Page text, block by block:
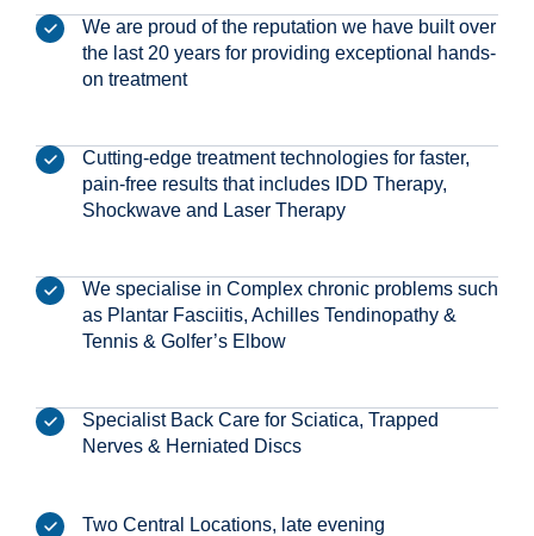
We are proud of the reputation we have built over
the last 20 years for providing exceptional hands-
on treatment
Cutting-edge treatment technologies for faster,
pain-free results that includes IDD Therapy,
Shockwave and Laser Therapy
We specialise in Complex chronic problems such
as Plantar Fasciitis, Achilles Tendinopathy &
Tennis & Golfer’s Elbow
Specialist Back Care for Sciatica, Trapped
Nerves & Herniated Discs
Two Central Locations, late evening